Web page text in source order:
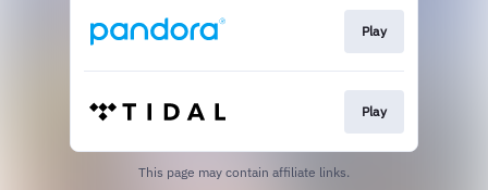
Play
Play
This page may contain affiliate links.